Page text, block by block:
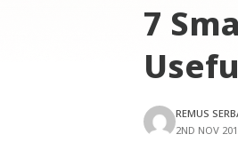
7
REMUS
2ND NOV